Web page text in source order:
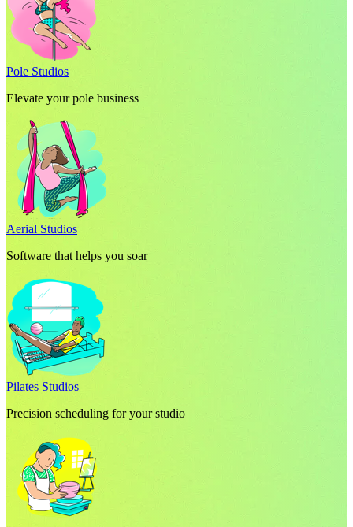
Pole Studios
Elevate your pole business
Aerial Studios
Software that helps you soar
Pilates Studios
Precision scheduling for your studio